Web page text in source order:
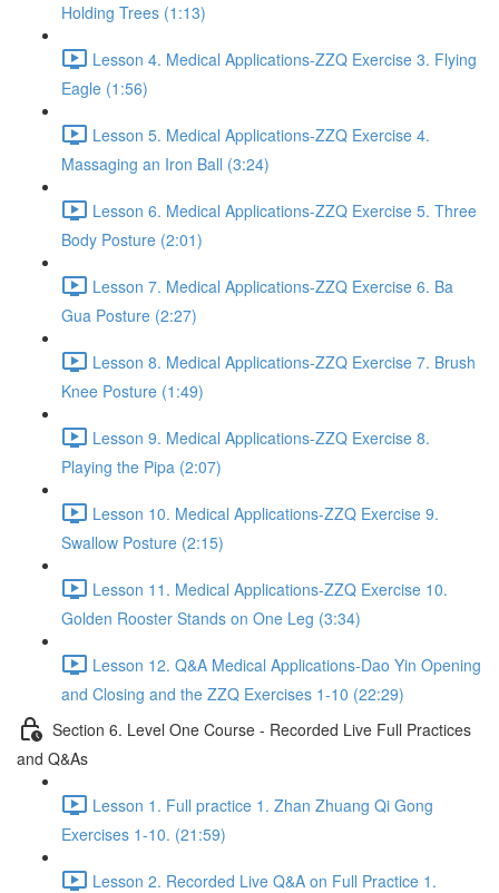
Holding Trees (1:13)
Lesson 4. Medical Applications-ZZQ Exercise 3. Flying
Eagle (1:56)
Lesson 5. Medical Applications-ZZQ Exercise 4.
Massaging an Iron Ball (3:24)
Lesson 6. Medical Applications-ZZQ Exercise 5. Three
Body Posture (2:01)
Lesson 7. Medical Applications-ZZQ Exercise 6. Ba
Gua Posture (2:27)
Lesson 8. Medical Applications-ZZQ Exercise 7. Brush
Knee Posture (1:49)
Lesson 9. Medical Applications-ZZQ Exercise 8.
Playing the Pipa (2:07)
Lesson 10. Medical Applications-ZZQ Exercise 9.
Swallow Posture (2:15)
Lesson 11. Medical Applications-ZZQ Exercise 10.
Golden Rooster Stands on One Leg (3:34)
Lesson 12. Q&A Medical Applications-Dao Yin Opening
and Closing and the ZZQ Exercises 1-10 (22:29)
Section 6. Level One Course - Recorded Live Full Practices
and Q&As
Lesson 1. Full practice 1. Zhan Zhuang Qi Gong
Exercises 1-10. (21:59)
Lesson 2. Recorded Live Q&A on Full Practice 1.